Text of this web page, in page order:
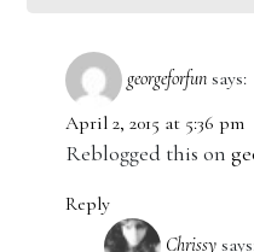
georgeforfun says:
April 2, 2015 at 5:36 pm
Reblogged this on
Reply
Chrissy